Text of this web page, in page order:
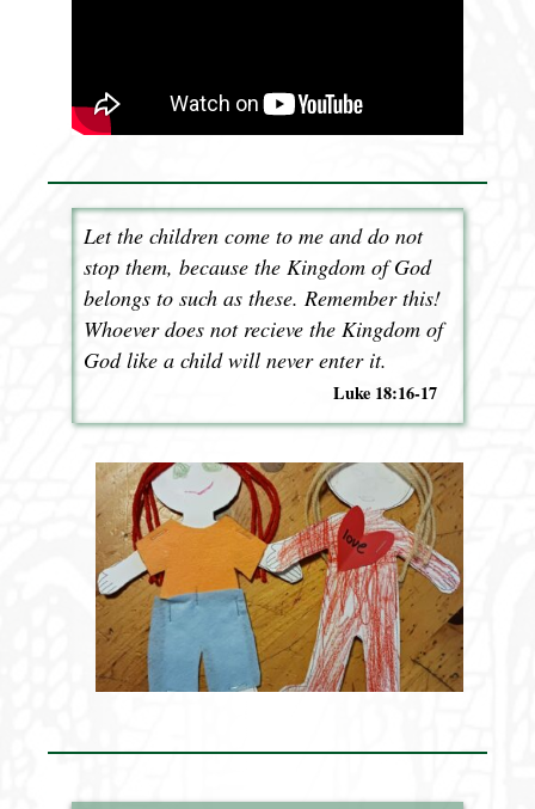
Let the children come to me and do not
stop them, because the Kingdom of God
belongs to such as these. Remember this!
Whoever does not recieve the Kingdom of
God like a child will never enter it.
Luke 18:16-17